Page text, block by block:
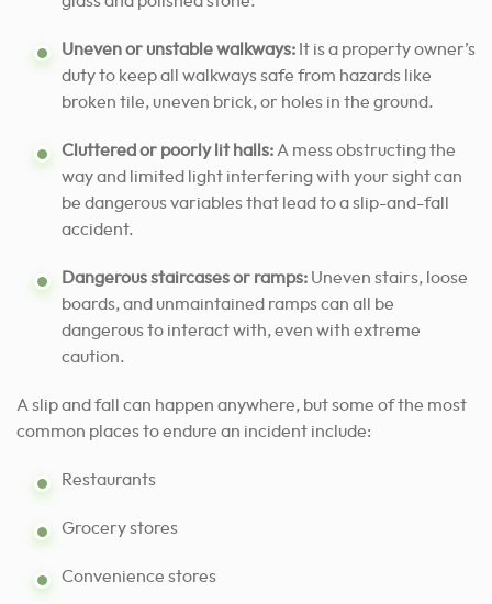
Uneven or unstable walkways: It is a property owner’s
duty to keep all walkways safe from hazards like
broken tile, uneven brick, or holes in the ground.
Cluttered or poorly lit halls: A mess obstructing the
way and limited light interfering with your sight can
be dangerous variables that lead to a slip-and-fall
accident.
Dangerous staircases or ramps: Uneven stairs, loose
boards, and unmaintained ramps can all be
dangerous to interact with, even with extreme
caution.
A slip and fall can happen anywhere, but some of the most
common places to endure an incident include:
Restaurants
Grocery stores
Convenience stores